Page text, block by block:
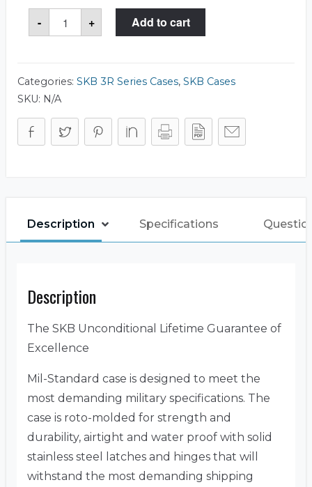
-
SKB
3R3722-
20
+ Add to cart
Categories: SKB 3R Series Cases, SKB Cases
SKU: N/A
Description Specifications
Description
The SKB Unconditional Lifetime Guarantee of
Excellence
Mil-Standard case is designed to meet the
most demanding military specifications. The
case is roto-molded for strength and
durability, airtight and water proof with solid
stainless steel latches and hinges that will
withstand the most demanding shipping